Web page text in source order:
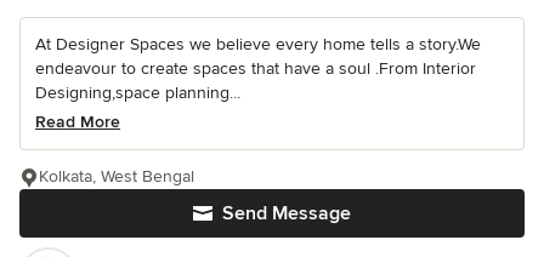
At Designer Spaces we believe every home tells a story.We
endeavour to create spaces that have a soul .From Interior
Designing,space planning...
Read More
Send Message
Kolkata, West Bengal